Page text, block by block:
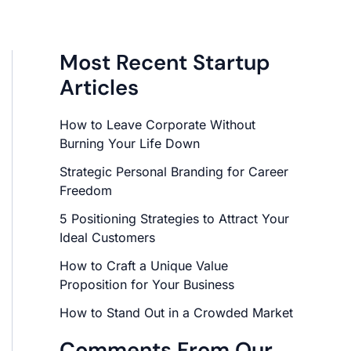
Most Recent Startup
Articles
How to Leave Corporate Without
Burning Your Life Down
Strategic Personal Branding for Career
Freedom
5 Positioning Strategies to Attract Your
Ideal Customers
How to Craft a Unique Value
Proposition for Your Business
How to Stand Out in a Crowded Market